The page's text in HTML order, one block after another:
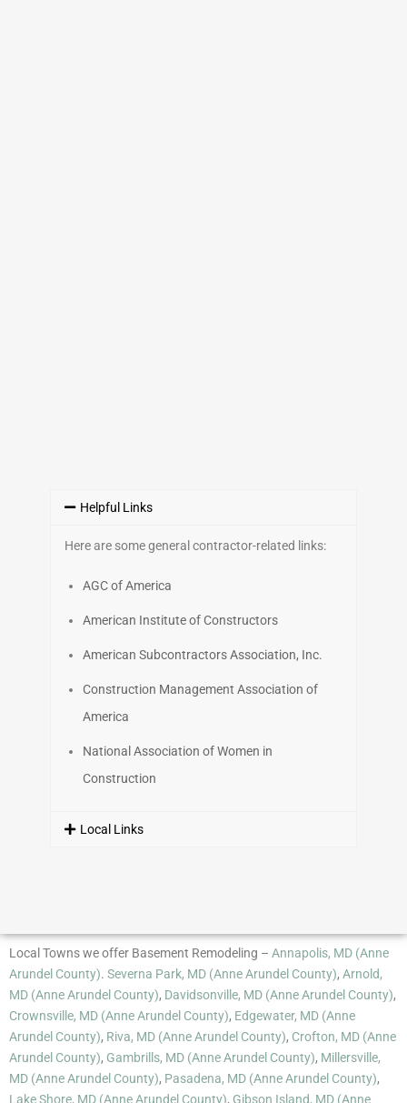
Helpful Links
Here are some general contractor-related links:
AGC of America
American Institute of Constructors
American Subcontractors Association, Inc.
Construction Management Association of
America
National Association of Women in
Construction
Local Links
Local Towns we offer Basement Remodeling – Annapolis, MD (Anne
Arundel County). Severna Park, MD (Anne Arundel County), Arnold,
MD (Anne Arundel County), Davidsonville, MD (Anne Arundel County),
Crownsville, MD (Anne Arundel County), Edgewater, MD (Anne
Arundel County), Riva, MD (Anne Arundel County), Crofton, MD (Anne
Arundel County), Gambrills, MD (Anne Arundel County), Millersville,
MD (Anne Arundel County), Pasadena, MD (Anne Arundel County),
Lake Shore, MD (Anne Arundel County), Gibson Island, MD (Anne